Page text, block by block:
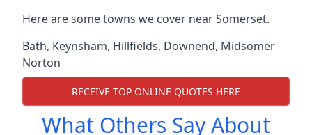
Here are some towns we cover near Somerset.
Bath, Keynsham, Hillfields, Downend, Midsomer
Norton
RECEIVE TOP ONLINE QUOTES HERE
What Others Say About